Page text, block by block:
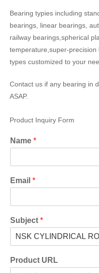
Bearing typies including
bearings, linear bearings,
railway bearings,spherical
temperature,super-
types customized to your
Contact us if any bearing in
ASAP.
Product Inquiry Form
Name *
Email *
Subject *
Product URL